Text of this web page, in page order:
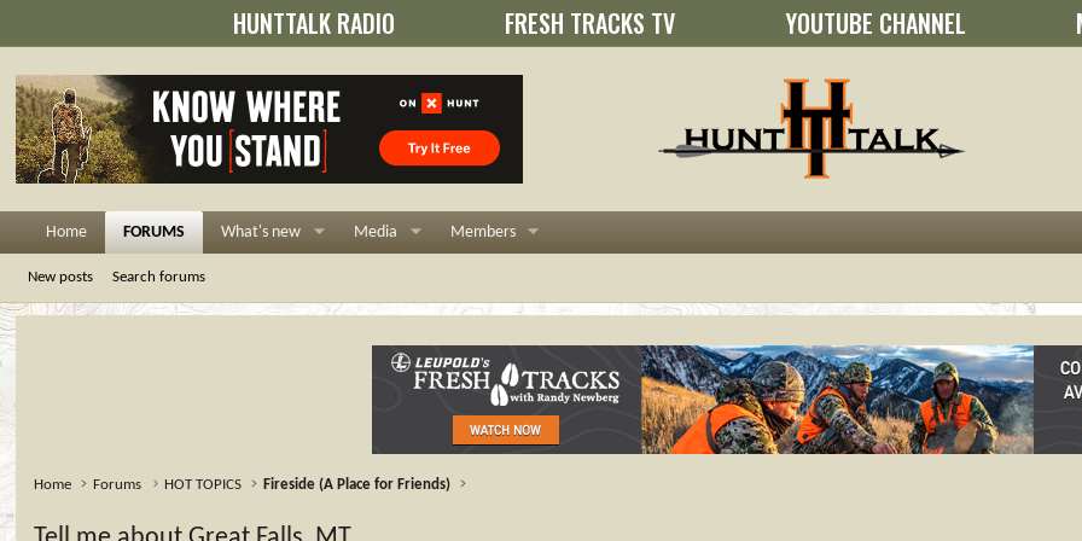
HUNTTALK RADIO FRESH TRACKS TV YOUTUBE CHANNEL
Home FORUMS What's new Media Members
New posts Search forums
Home Forums HOT TOPICS Fireside (A Place for Friends)